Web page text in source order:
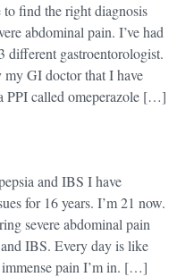
to find the right diagnosis
abdominal pain. I’ve had
different gastroentorologist.
GI doctor that I have
PPI called omeperazole […]
and IBS I have
for 16 years. I’m 21 now.
severe abdominal pain
IBS. Every day is like
pain I’m in. […]